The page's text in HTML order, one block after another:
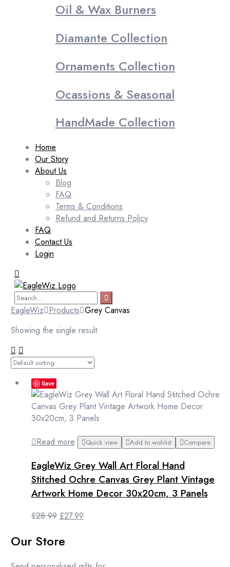
Oil & Wax Burners
Diamante Collection
Ornaments Collection
Ocassions & Seasonal
HandMade Collection
Home
Our Story
About Us
Blog
FAQ
Terms & Conditions
Refund and Returns Policy
FAQ
Contact Us
Login
EagleWiz Products Grey Canvas
Showing the single result
Save
Read more Quick view Add to wishlist Compare
EagleWiz Grey Wall Art Floral Hand
Stitched Ochre Canvas Grey Plant Vintage
Artwork Home Decor 30x20cm, 3 Panels
£28.99 Original
was:
£27.99Current
Our Store